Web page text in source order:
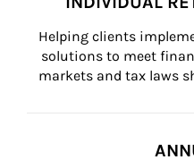
Helping clients
solutions to meet
markets and tax laws